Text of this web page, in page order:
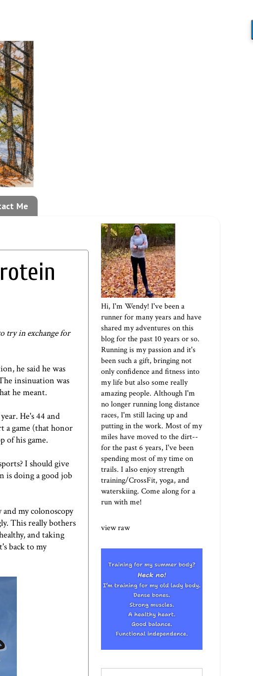
Me
try in exchange for
he said he was
insinuation was
he meant.
He's 44 and
a game (that honor
of his game.
I should give
is doing a good job
my colonoscopy
This really bothers
and taking
back to my
Hi, I'm Wendy! I've been a
runner for many years and have
shared my adventures on this
blog for the past 10 years or so.
Running is my passion and it's
been such a gift, bringing not
only confidence and fitness into
my life but also some really
amazing people. Although I'm
no longer running long distance
races, I'm still lacing up and
putting in the work. Most of my
miles have moved to the dirt--
for the past 6 years, I've been
spending most of my time on
trails. I also enjoy strength
training/CrossFit, yoga, and
waterskiing. Come along for a
run with me!
view raw